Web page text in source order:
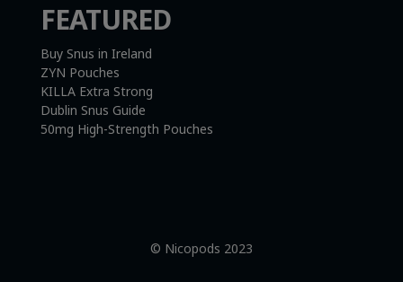
FEATURED
Buy Snus in Ireland
ZYN Pouches
KILLA Extra Strong
Dublin Snus Guide
50mg High-Strength Pouches
© Nicopods 2023